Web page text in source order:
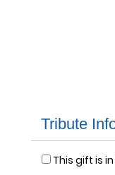
Tribute
This gift is